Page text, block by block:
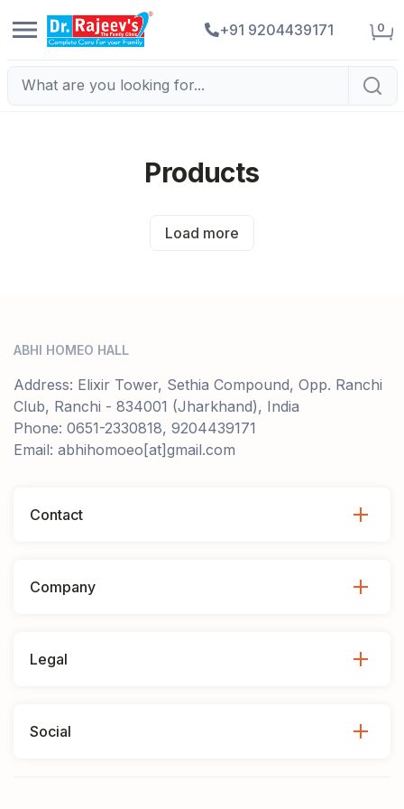
+91 9204439171 0
Products
Load more
ABHI HOMEO HALL
Address: Elixir Tower, Sethia Compound, Opp. Ranchi
Club, Ranchi - 834001 (Jharkhand), India
Phone: 0651-2330818, 9204439171
Email: abhihomoeo[at]gmail.com
Contact
Company
Legal
Social